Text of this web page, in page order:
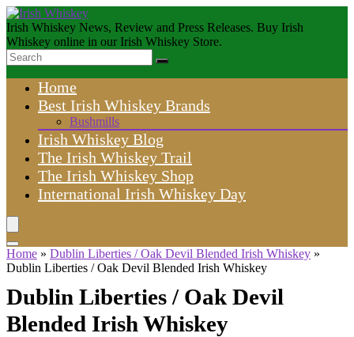
Irish Whiskey News, Review and Press Releases. Buy Irish
Whiskey online in our Irish Whiskey Store.
Home
Best Irish Whiskey Brands
Bushmills
Irish Whiskey Blog
The Irish Whiskey Trail
The Irish Whiskey Shop
International Irish Whiskey Day
Home » Dublin Liberties / Oak Devil Blended Irish Whiskey »
Dublin Liberties / Oak Devil Blended Irish Whiskey
Dublin Liberties / Oak Devil
Blended Irish Whiskey